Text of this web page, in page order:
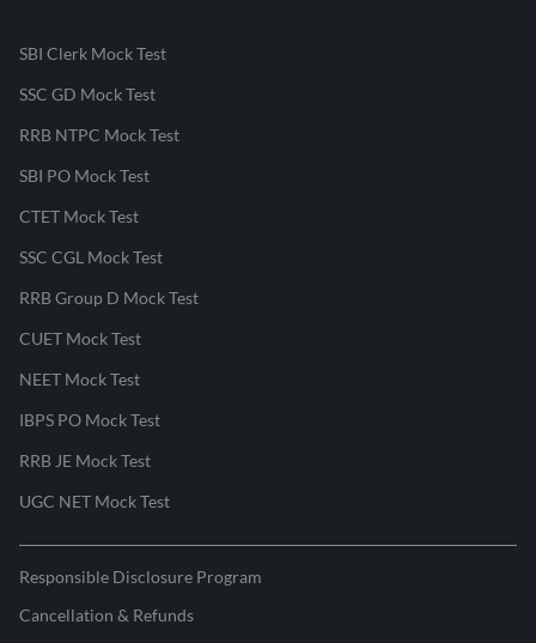
SBI Clerk Mock Test
SSC GD Mock Test
RRB NTPC Mock Test
SBI PO Mock Test
CTET Mock Test
SSC CGL Mock Test
RRB Group D Mock Test
CUET Mock Test
NEET Mock Test
IBPS PO Mock Test
RRB JE Mock Test
UGC NET Mock Test
Responsible Disclosure Program
Cancellation & Refunds